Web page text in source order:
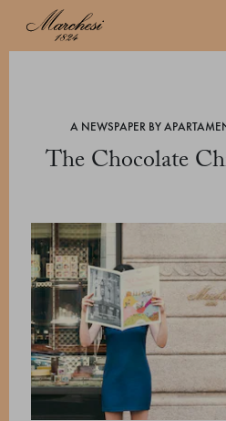
A NEWSPAPER BY
The Chocolate